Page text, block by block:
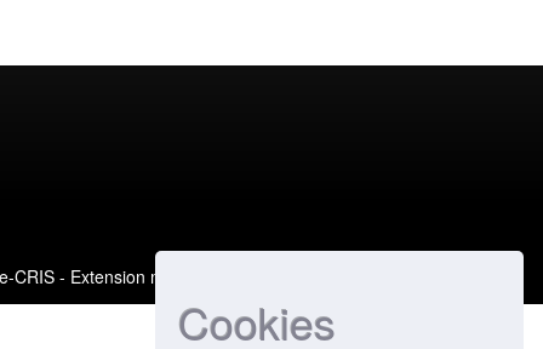
Cookies
CRIS- Extension maintained and optimized by